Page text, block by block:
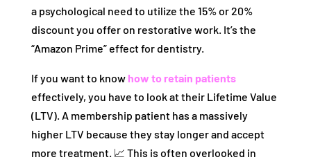
a psychological need to utilize the 15% or 20%
discount you offer on restorative work. It’s the
“Amazon Prime” effect for dentistry.
If you want to know how to retain patients
effectively, you have to look at their Lifetime Value
(LTV). A membership patient has a massively
higher LTV because they stay longer and accept
more treatment. 📈 This is often overlooked in